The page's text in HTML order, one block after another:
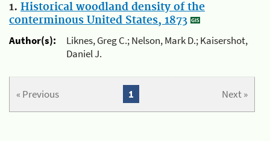
1. Historical woodland density of the
conterminous United States, 1873
Author(s):
Liknes, Greg C.; Nelson, Mark D.; Kaisershot,
Daniel J.
« Previous Next »
1